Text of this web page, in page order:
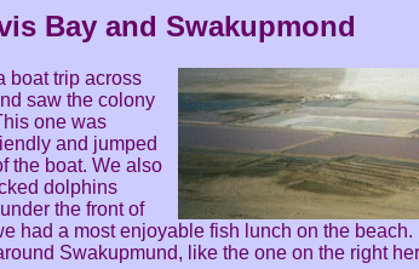
Bay and Swakupmond
boat trip across
saw the colony
one was
and jumped
the boat. We also
dolphins
the front of
had a most enjoyable fish lunch on the beach.
Swakupmund, like the one on the right